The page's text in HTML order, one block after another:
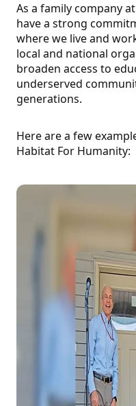
As a family company
have a strong
where we live and
local and national
broaden access to
underserved
generations.
Here are a few
Habitat For Humanity: